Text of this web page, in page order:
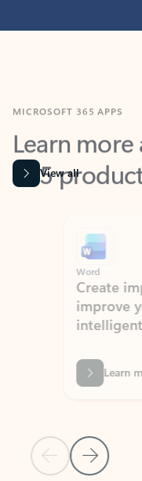
Learn more
365
View all
Previous Slide
Next Slide
Word
Create
improve
intelligent
Learn